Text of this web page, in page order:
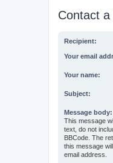
Contact
Recipient:
Your email
Your name:
Subject:
Message body:
This message
text, do not
BBCode. The
this message
email address.